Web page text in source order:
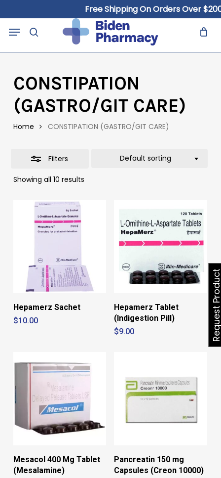
to
main
Free Shipping On Orders Over $200
search
Menu Cart
CONSTIPATION
(GASTRO/GIT CARE)
Home CONSTIPATION (GASTRO/GIT CARE)
Filters
Showing all 10 results
Default sorting
Close
Filters
Hepamerz Sachet
$10.00
Hepamerz Tablet
(Indigestion Pill)
$9.00
Mesacol 400 Mg Tablet
(Mesalamine)
Pancreatin 150 mg
Capsules (Creon 10000)